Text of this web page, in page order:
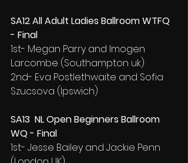
SA12 All Adult Ladies Ballroom WTFQ
- Final
1st- Megan Parry and Imogen
Larcombe (Southampton uk)
2nd- Eva Postlethwaite and Sofia
Szucsova (Ipswich)
SA13  NL Open Beginners Ballroom
WQ - Final
1st- Jesse Bailey and Jackie Penn